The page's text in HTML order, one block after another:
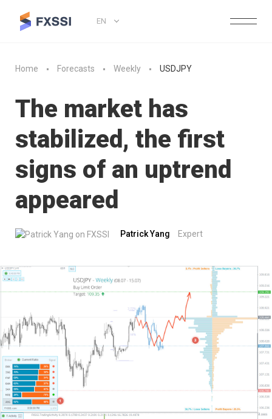
EN
Home Forecasts Weekly USDJPY
The market has
stabilized, the first
signs of an uptrend
appeared
Patrick Yang Expert